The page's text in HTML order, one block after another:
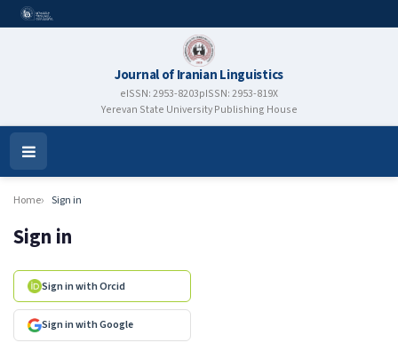
Journal of Iranian Linguistics
eISSN: 2953-8203pISSN: 2953-819X
Yerevan State University Publishing House
Open
Menu
Home Sign in
Sign in
Sign in with Orcid
Sign in with Google